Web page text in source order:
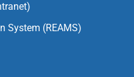
System (REAMS)